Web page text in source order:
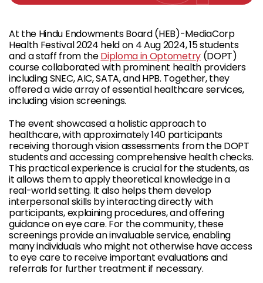
At the Hindu Endowments Board (HEB)-MediaCorp
Health Festival 2024 held on 4 Aug 2024, 15 students
and a staff from theDiploma in Optometry(DOPT)
course collaborated with prominent health providers
including SNEC, AIC, SATA, and HPB. Together, they
offered a wide array of essential healthcare services,
including vision screenings.
The event showcased a holistic approach to
healthcare, with approximately 140 participants
receiving thorough vision assessments from the DOPT
students and accessing comprehensive health checks.
This practical experience is crucial for the students, as
it allows them to apply theoretical knowledge in a
real-world setting. It also helps them develop
interpersonal skills by interacting directly with
participants, explaining procedures, and offering
guidance on eye care. For the community, these
screenings provide an invaluable service, enabling
many individuals who might not otherwise have access
to eye care to receive important evaluations and
referrals for further treatment if necessary.